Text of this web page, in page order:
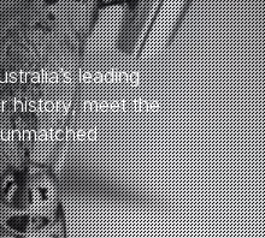
leading
history, meet the